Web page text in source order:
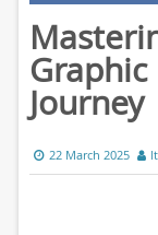
Graphic
Journey
22 March 2025